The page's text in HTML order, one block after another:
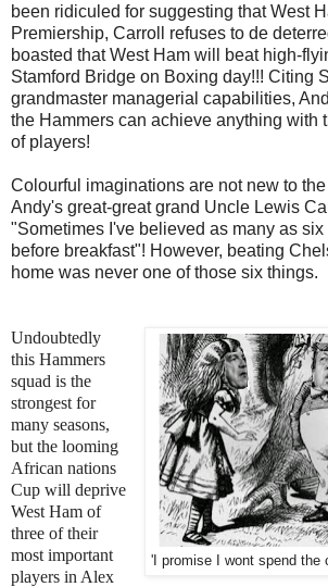
been ridiculed for suggesting that West
Premiership, Carroll refuses to de
boasted that West Ham will beat high-
Stamford Bridge on Boxing day!!! Citing
grandmaster managerial capabilities,
the Hammers can achieve anything with
of players!
Colourful imaginations are not new to
Andy's great-great grand Uncle Lewis
"Sometimes I've believed as many as
before breakfast"! However, beating
home was never one of those six things.
'I promise I wont spend the
Undoubtedly
this Hammers
squad is the
strongest for
many seasons,
but the looming
African nations
Cup will deprive
West Ham of
three of their
most important
players in Alex